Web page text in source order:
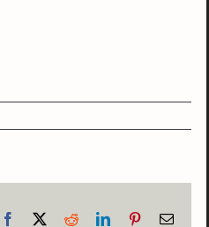
Facebook RedditLinkedInPinterestEmail